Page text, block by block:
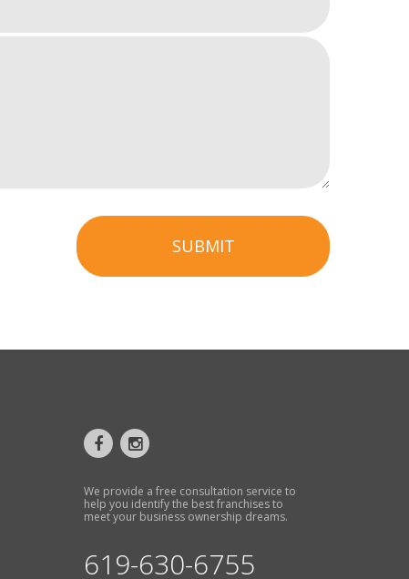
SUBMIT
We provide a free consultation service to
help you identify the best franchises to
meet your business ownership dreams.
619-630-6755